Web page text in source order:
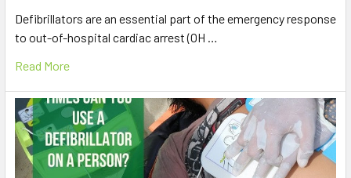
Defibrillators are an essential part of the emergency response
to out-of-hospital cardiac arrest (OH …
Read More